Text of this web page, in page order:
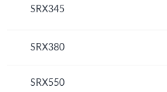
SRX345
SRX380
SRX550